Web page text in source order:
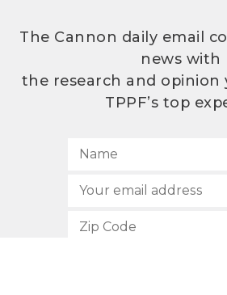
The Cannon daily email
news with
the research and opinion
TPPF’s top